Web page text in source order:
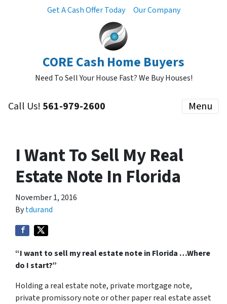
Get A Cash Offer Today Our Company
CORE Cash Home Buyers
Need To Sell Your House Fast? We Buy Houses!
Call Us! 561-979-2600 Menu
I Want To Sell My Real
Estate Note In Florida
November 1, 2016
Bytdurand
“I want to sell my real estate note in Florida …Where
do I start?”
Holding a real estate note, private mortgage note,
private promissory note or other paper real estate asset